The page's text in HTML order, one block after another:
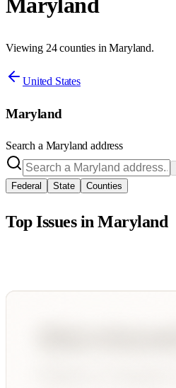
Maryland
Viewing 24 counties in Maryland.
United States
Maryland
Search a Maryland address
Federal
State Counties
Top Issues inMaryland